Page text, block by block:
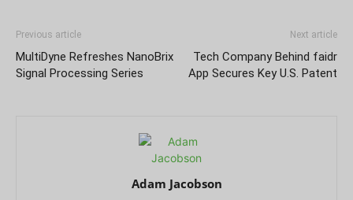
Previous article
MultiDyne Refreshes NanoBrix
Signal Processing Series
Next article
Tech Company Behind faidr
App Secures Key U.S. Patent
Adam Jacobson